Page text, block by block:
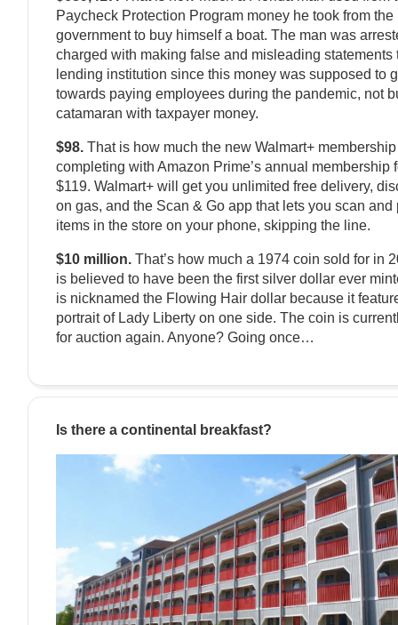
Paycheck Protection Program money he took from the
government to buy himself a boat. The man was
charged with making false and misleading statements
lending institution since this money was supposed to
towards paying employees during the pandemic, not
catamaran with taxpayer money.
$98.That is how much the new Walmart+
completing with Amazon Prime’s annual membership
$119. Walmart+ will get you unlimited free delivery,
on gas, and the Scan & Go app that lets you scan and
items in the store on your phone, skipping the line.
$10 million.That’s how much a 1974 coin sold for in
is believed to have been the first silver dollar ever
is nicknamed the Flowing Hair dollar because it
portrait of Lady Liberty on one side. The coin is
for auction again. Anyone? Going once…
Is there a continental breakfast?